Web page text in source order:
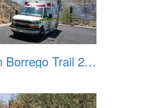
Fire on Borrego Trail 20230714 23